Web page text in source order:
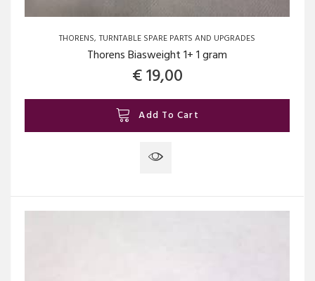
THORENS TURNTABLE SPARE PARTS AND UPGRADES
Thorens Biasweight 1+ 1 gram
€19,00
Add To Cart